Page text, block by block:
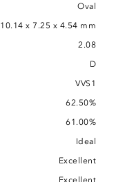
Oval
10.14 x 7.25 x 4.54 mm
2.08
D
VVS1
62.50%
61.00%
Ideal
Excellent
Excellent